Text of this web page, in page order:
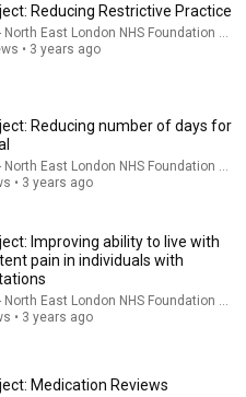
13:04
Her 570-Sq-Ft NYC
Reducing Restrictive Practice
North East London NHS Foundation
• 3 years ago
Reducing number of days for
- North East London NHS Foundation
• 3 years ago
Improving ability to live with
pain in individuals with
North East London NHS Foundation
• 3 years ago
Medication Reviews